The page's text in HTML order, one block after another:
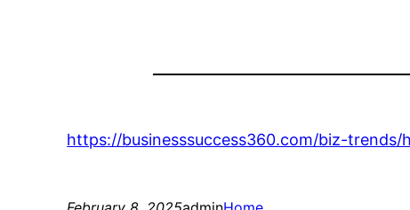
https://businesssuccess360.com/biz-